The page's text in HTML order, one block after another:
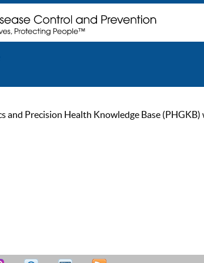
and Precision Health Knowledge Base